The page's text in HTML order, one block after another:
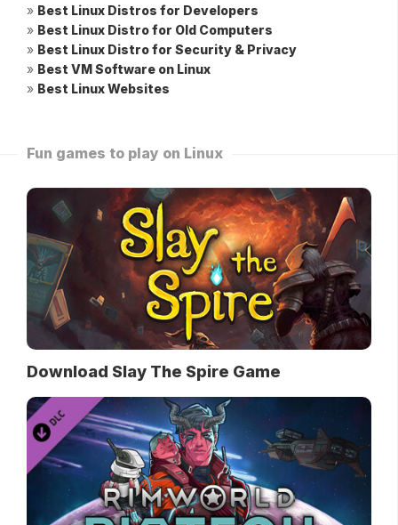
» Best Linux Distros for Developers
» Best Linux Distro for Old Computers
» Best Linux Distro for Security & Privacy
» Best VM Software on Linux
» Best Linux Websites
Fun games to play on Linux
Download Slay The Spire Game